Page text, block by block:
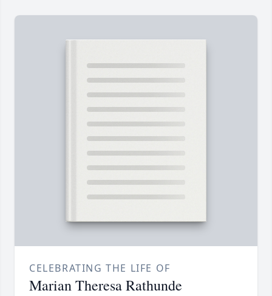
CELEBRATING THE LIFE OF
Marian Theresa Rathunde